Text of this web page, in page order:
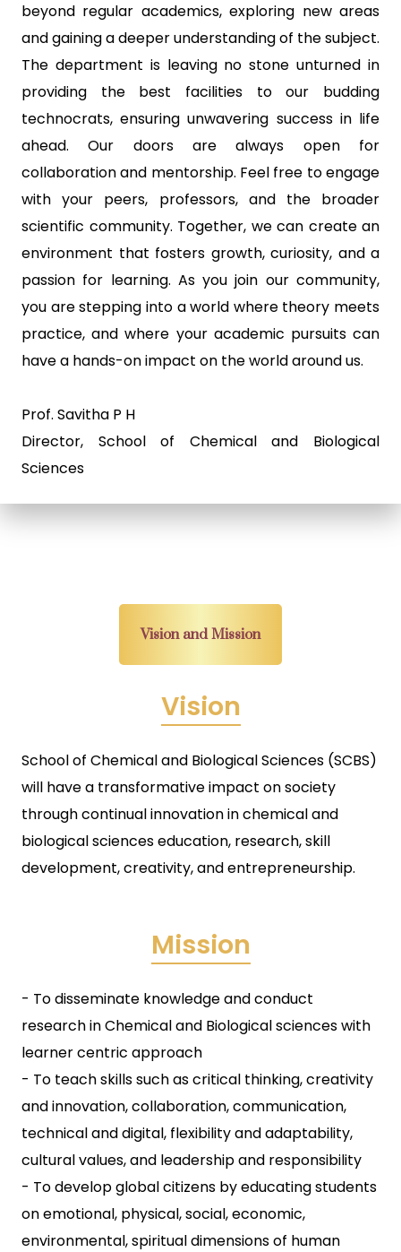
beyond regular academics, exploring new areas
and gaining a deeper understanding of the subject.
The department is leaving no stone unturned in
providing the best facilities to our budding
technocrats, ensuring unwavering success in life
ahead. Our doors are always open for
collaboration and mentorship. Feel free to engage
with your peers, professors, and the broader
scientific community. Together, we can create an
environment that fosters growth, curiosity, and a
passion for learning. As you join our community,
you are stepping into a world where theory meets
practice, and where your academic pursuits can
have a hands-on impact on the world around us.
Prof. Savitha P H
Director, School of Chemical and Biological
Sciences
Vision and Mission
Vision
School of Chemical and Biological Sciences (SCBS)
will have a transformative impact on society
through continual innovation in chemical and
biological sciences education, research, skill
development, creativity, and entrepreneurship.
Mission
- To disseminate knowledge and conduct
research in Chemical and Biological sciences with
learner centric approach
- To teach skills such as critical thinking, creativity
and innovation, collaboration, communication,
technical and digital, flexibility and adaptability,
cultural values, and leadership and responsibility
- To develop global citizens by educating students
on emotional, physical, social, economic,
environmental, spiritual dimensions of human